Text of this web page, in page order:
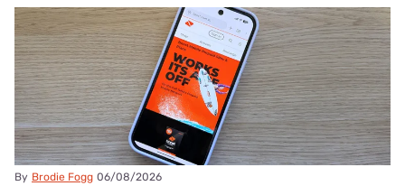
By Brodie Fogg 06/08/2026